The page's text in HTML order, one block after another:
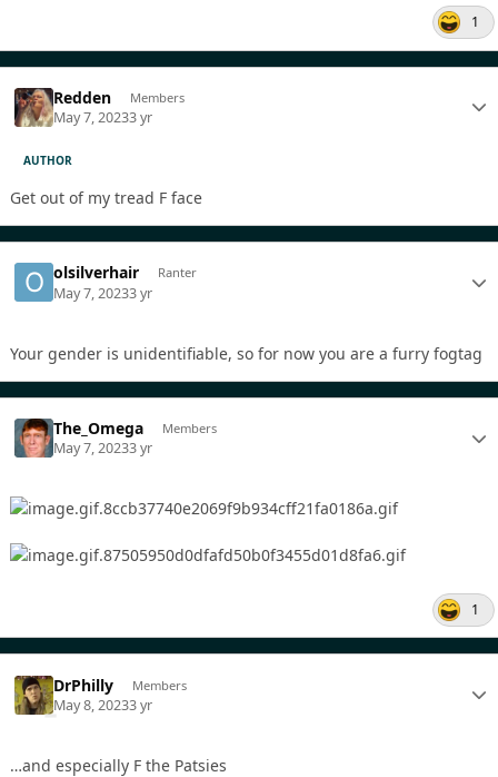
1
Redden Members
May 7, 20233 yr
AUTHOR
Get out of my tread F face
olsilverhair Ranter
May 7, 20233 yr
Your gender is unidentifiable, so for now you are a furry fogtag
The_Omega Members
May 7, 20233 yr
1
DrPhilly Members
May 8, 20233 yr
…and especially F the Patsies